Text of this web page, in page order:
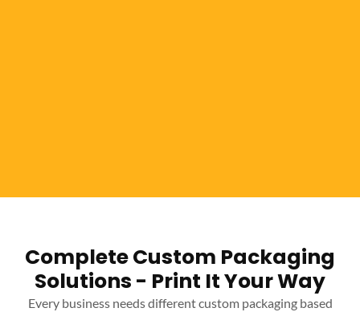
Complete Custom Packaging
Solutions - Print It Your Way
Every business needs different custom packaging based